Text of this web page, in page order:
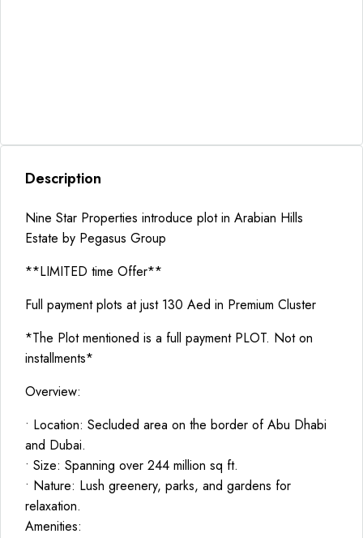
Description
Nine Star Properties introduce plot in Arabian Hills
Estate by Pegasus Group
**LIMITED time Offer**
Full payment plots at just 130 Aed in Premium Cluster
*The Plot mentioned is a full payment PLOT. Not on
installments*
Overview:
• Location: Secluded area on the border of Abu Dhabi
and Dubai.
• Size: Spanning over 244 million sq ft.
• Nature: Lush greenery, parks, and gardens for
relaxation.
Amenities: